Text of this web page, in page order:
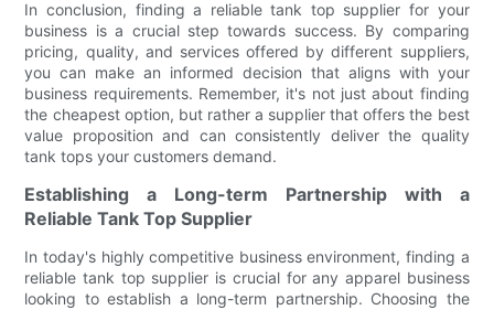
In conclusion, finding a reliable tank top supplier for your
business is a crucial step towards success. By comparing
pricing, quality, and services offered by different suppliers,
you can make an informed decision that aligns with your
business requirements. Remember, it's not just about finding
the cheapest option, but rather a supplier that offers the best
value proposition and can consistently deliver the quality
tank tops your customers demand.
Establishing a Long-term Partnership with a
Reliable Tank Top Supplier
In today's highly competitive business environment, finding a
reliable tank top supplier is crucial for any apparel business
looking to establish a long-term partnership. Choosing the